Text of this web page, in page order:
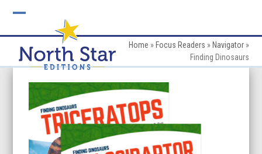
mobile
menu
mobile
menu
Home » Focus Readers » Navigator»
Finding Dinosaurs